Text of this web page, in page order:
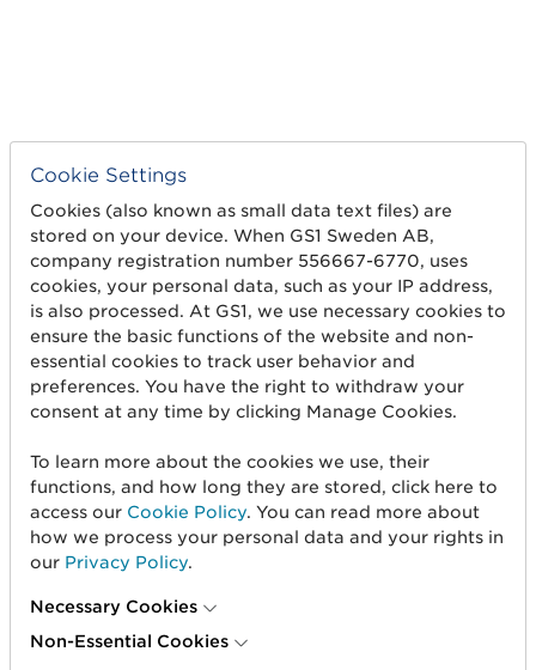
OTHER
Not
classified
PCR PCR
PCR_EDF PCR EDF
Cookie Settings
Cookies (also known as small data text files) are
stored on your device. When GS1 Sweden AB,
company registration number 556667-6770, uses
cookies, your personal data, such as your IP address,
is also processed. At GS1, we use necessary cookies to
ensure the basic functions of the website and non-
essential cookies to track user behavior and
preferences. You have the right to withdraw your
consent at any time by clicking Manage Cookies.
To learn more about the cookies we use, their
functions, and how long they are stored, click here to
access our Cookie Policy. You can read more about
how we process your personal data and your rights in
our Privacy Policy.
Necessary Cookies
Non-Essential Cookies